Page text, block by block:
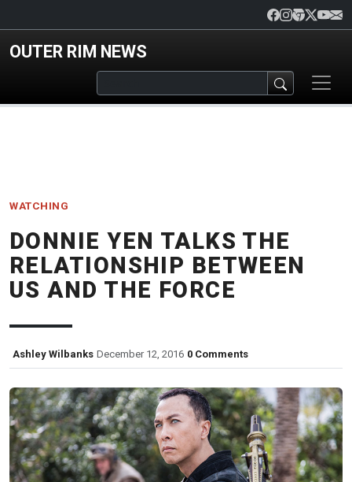
OUTER RIM NEWS
WATCHING
DONNIE YEN TALKS THE
RELATIONSHIP BETWEEN
US AND THE FORCE
Ashley Wilbanks December 12, 2016 0 Comments